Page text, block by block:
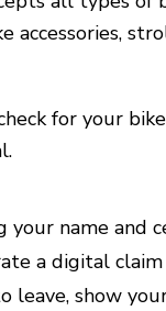
accessories,
for your
your name and
a digital
leave, show